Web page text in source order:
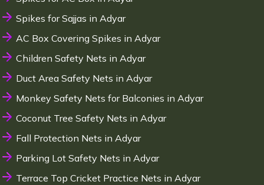
Spikes for Sajjas in Adyar
AC Box Covering Spikes in Adyar
Children Safety Nets in Adyar
Duct Area Safety Nets in Adyar
Monkey Safety Nets for Balconies in Adyar
Coconut Tree Safety Nets in Adyar
Fall Protection Nets in Adyar
Parking Lot Safety Nets in Adyar
Terrace Top Cricket Practice Nets in Adyar